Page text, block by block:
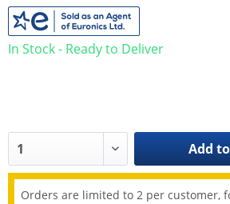
In Stock - Ready to Deliver
Add to
Orders are limited to 2 per customer,